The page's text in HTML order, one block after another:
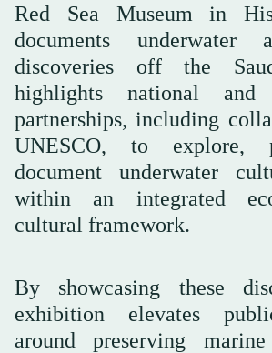
Red Sea Museum in
documents underwater
discoveries off the
highlights national and
partnerships, including
UNESCO, to explore,
document underwater
within an integrated
cultural framework.
By showcasing these
exhibition elevates
around preserving